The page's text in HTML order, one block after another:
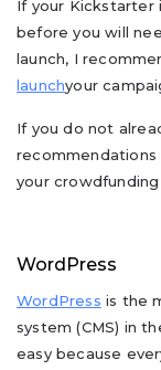
If your Kickstarter
before you will
launch, I
launchyour
If you do not
your
WordPress
WordPress is the
system (CMS) in
easy because